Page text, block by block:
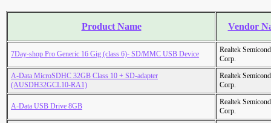
Product Name Vendor
7Day-shop Pro Generic 16 Gig (class 6)- SD/MMC USB Device
Realtek
Corp.
A-Data MicroSDHC 32GB Class 10 + SD-adapter
(AUSDH32GCL10-RA1)
Realtek
Corp.
A-Data USB Drive 8GB
Realtek
Corp.